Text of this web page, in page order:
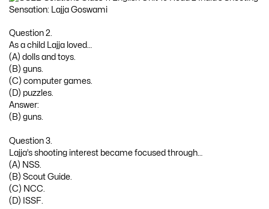
Question 2.
As a child Lajja loved…
(A) dolls and toys.
(B) guns.
(C) computer games.
(D) puzzles.
Answer:
(B) guns.
Question 3.
Lajja’s shooting interest became focused through…
(A) NSS.
(B) Scout Guide.
(C) NCC.
(D) ISSF.